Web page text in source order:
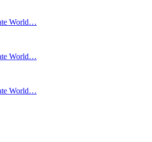
World…
World…
World…